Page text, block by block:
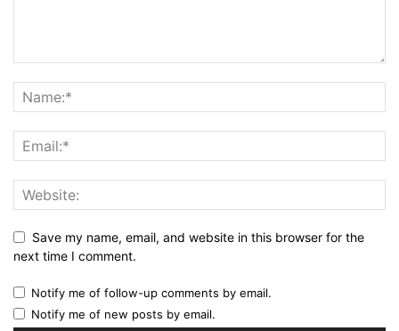
Save my name, email, and website in this browser for the
next time I comment.
Notify me of follow-up comments by email.
Notify me of new posts by email.